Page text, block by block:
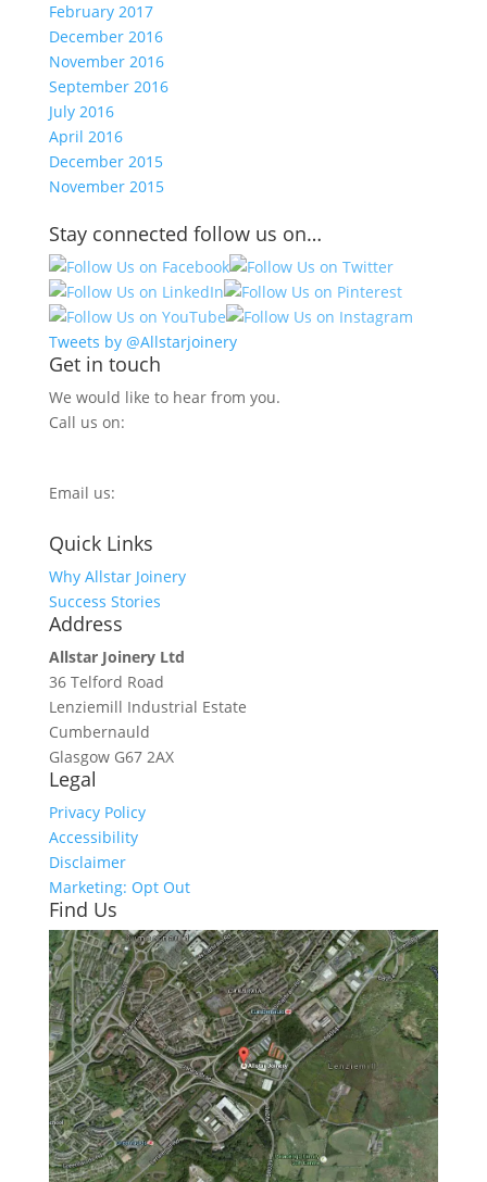
February 2017
December 2016
November 2016
September 2016
July 2016
April 2016
December 2015
November 2015
Stay connected follow us on…
Tweets by @Allstarjoinery
Get in touch
We would like to hear from you.
Call us on:
Email us:
Quick Links
Why Allstar Joinery
Success Stories
Address
Allstar Joinery Ltd
36 Telford Road
Lenziemill Industrial Estate
Cumbernauld
Glasgow G67 2AX
Legal
Privacy Policy
Accessibility
Disclaimer
Marketing: Opt Out
Find Us